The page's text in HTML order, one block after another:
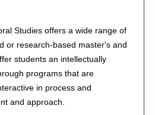
Studies offers a wide range of
or research-based master's and
students an intellectually
programs that are
in process and
and approach.